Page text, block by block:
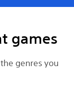
games
genres you